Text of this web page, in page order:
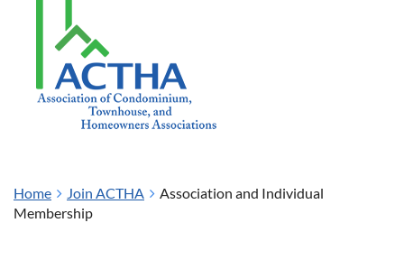
Home Join ACTHA
Association and Individual
Membership